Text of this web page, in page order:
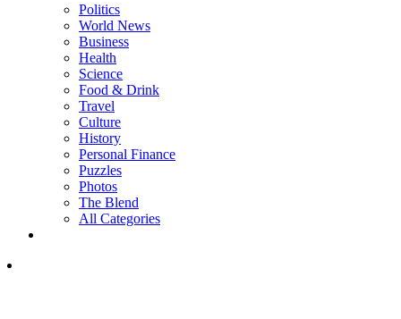
Politics
World News
Business
Health
Science
Food & Drink
Travel
Culture
History
Personal Finance
Puzzles
Photos
The Blend
All Categories